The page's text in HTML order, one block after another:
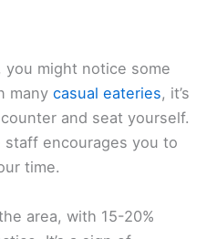
you might notice some
many casual eateries, it’s
and seat yourself.
staff encourages you to
time.
area, with 15-20%